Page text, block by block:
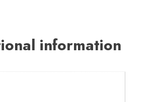
information